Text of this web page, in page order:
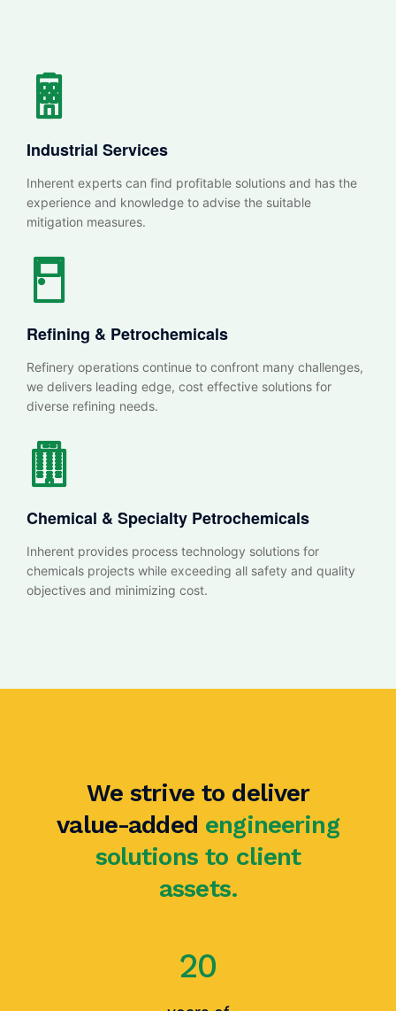
Industrial Services
Inherent experts can find profitable solutions and has the
experience and knowledge to advise the suitable
mitigation measures.
Refining & Petrochemicals
Refinery operations continue to confront many challenges,
we delivers leading edge, cost effective solutions for
diverse refining needs.
Chemical & Specialty Petrochemicals
Inherent provides process technology solutions for
chemicals projects while exceeding all safety and quality
objectives and minimizing cost.
We strive to deliver
value-added engineering
solutions to client
assets.
20